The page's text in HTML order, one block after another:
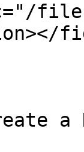
files/
a